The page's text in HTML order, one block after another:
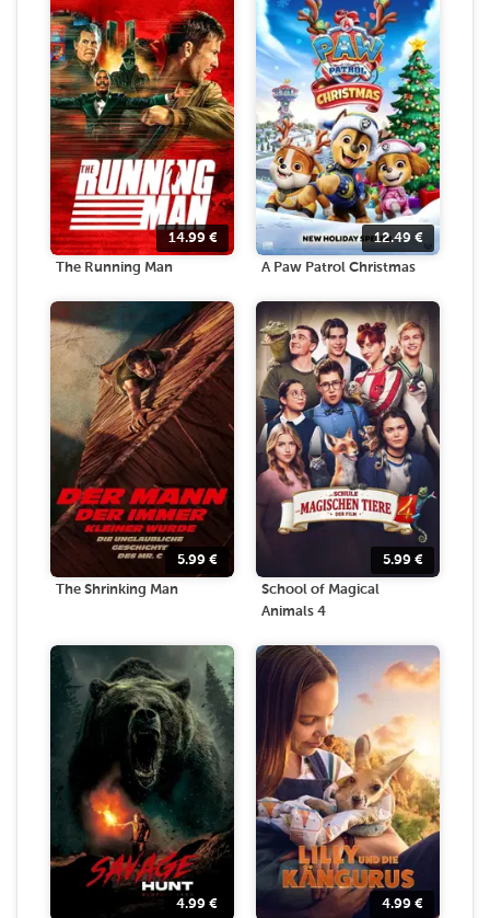
14.99 €
The Running Man
12.49 €
A Paw Patrol Christmas
5.99 €
The Shrinking Man
5.99 €
School of Magical
Animals 4
4.99 € 4.99 €